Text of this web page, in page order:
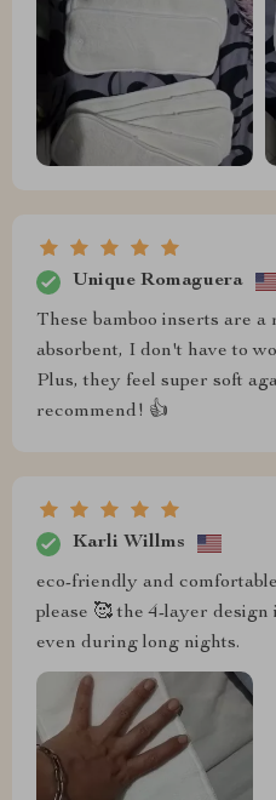
Unique Romaguera
These bamboo inserts are
absorbent, I don't have to
Plus, they feel super soft
recommend! 👍
Karli Willms
eco-friendly and
please 🥰 the 4-layer
even during long nights.